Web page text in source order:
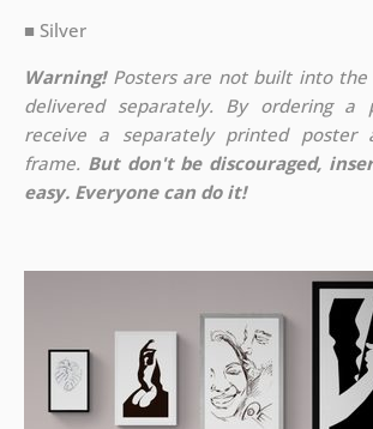
■ Silver
Warning!Posters are not built into the
delivered separately. By ordering a
receive a separately printed poster
frame. But don't be discouraged,
easy. Everyone can do it!